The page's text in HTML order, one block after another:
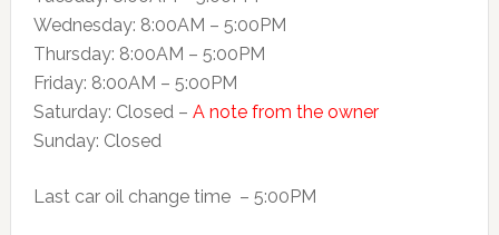
Wednesday: 8:00AM – 5:00PM
Thursday: 8:00AM – 5:00PM
Friday: 8:00AM – 5:00PM
Saturday: Closed – A note from the owner
Sunday: Closed
Last car oil change time – 5:00PM